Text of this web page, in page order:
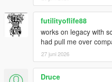
futilityoflife88
works on legacy with
had pull me over
27 juni 2026
Druce